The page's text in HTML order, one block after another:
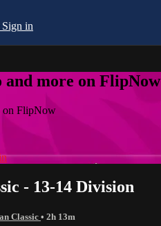
Sign in
and more on FlipNow
on FlipNow
- 13-14 Division
Classic • 2h 13m